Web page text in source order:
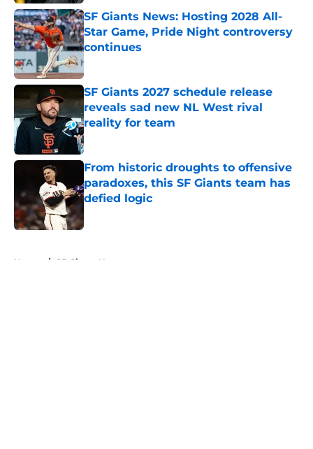
SF Giants News: Hosting 2028 All-
Star Game, Pride Night controversy
continues
Published by on Invalid Date
SF Giants 2027 schedule release
reveals sad new NL West rival
reality for team
Published by on Invalid Date
From historic droughts to offensive
paradoxes, this SF Giants team has
defied logic
Published by on Invalid Date
Home / SF Giants News